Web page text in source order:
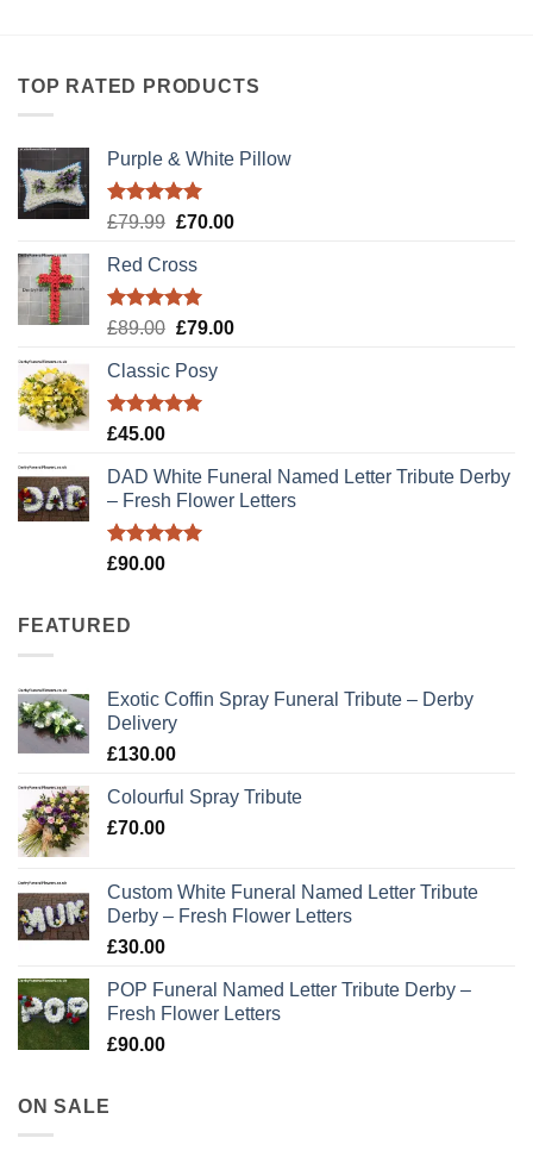
TOP RATED PRODUCTS
Purple & White Pillow
Rated5.00
£79.99 Original
was:
£79.99.
£70.00Current
Red Cross
Rated5.00
£89.00 Original
was:
£89.00.
£79.00Current
Classic Posy
Rated5.00
£45.00
DAD White Funeral Named Letter Tribute Derby
– Fresh Flower Letters
Rated5.00
£90.00
FEATURED
Exotic Coffin Spray Funeral Tribute – Derby
Delivery
£130.00
Colourful Spray Tribute
£70.00
Custom White Funeral Named Letter Tribute
Derby – Fresh Flower Letters
£30.00
POP Funeral Named Letter Tribute Derby –
Fresh Flower Letters
£90.00
ON SALE